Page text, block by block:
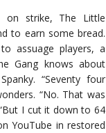
on strike, The Little
to earn some bread.
assuage players, a
Gang knows about
“Seventy four
“No. That was
I cut it down to 64
YouTube in restored